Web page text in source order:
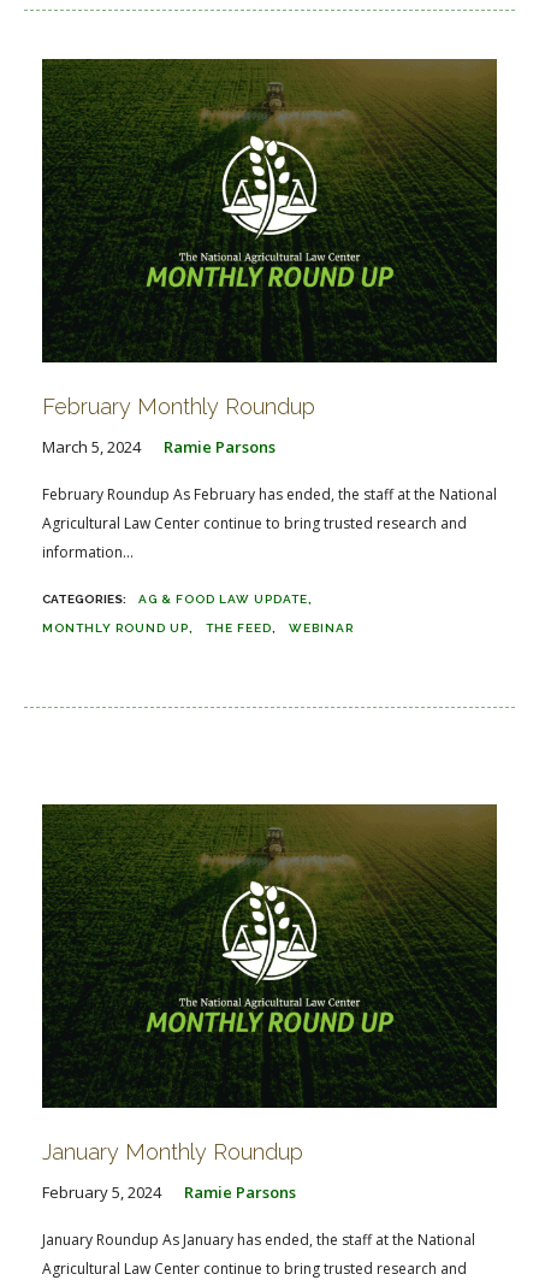
February Monthly Roundup
March 5, 2024 Ramie Parsons
February Roundup As February has ended, the staff at the National
Agricultural Law Center continue to bring trusted research and
information...
AG & FOOD LAW UPDATE
MONTHLY ROUND UP THE FEED WEBINAR
January Monthly Roundup
February 5, 2024 Ramie Parsons
January Roundup As January has ended, the staff at the National
Agricultural Law Center continue to bring trusted research and